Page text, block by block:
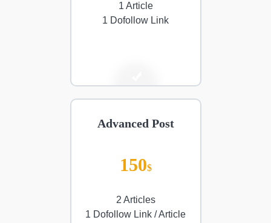
1 Article
1 Dofollow Link
Advanced Post
150$
2 Articles
1 Dofollow Link / Article